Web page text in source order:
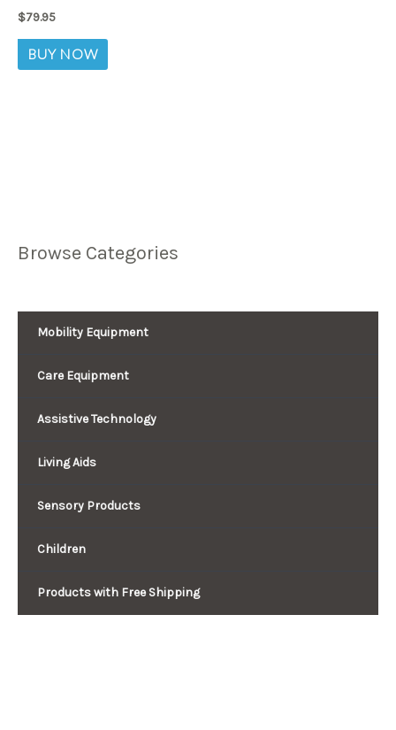
Browse Categories
Mobility Equipment
Care Equipment
Assistive Technology
Living Aids
Sensory Products
Children
Products with Free Shipping
$79.95
BUY NOW